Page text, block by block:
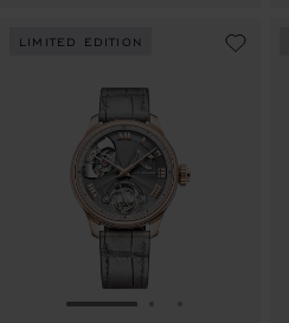
LIMITED EDITION
GO TO SLIDE 1